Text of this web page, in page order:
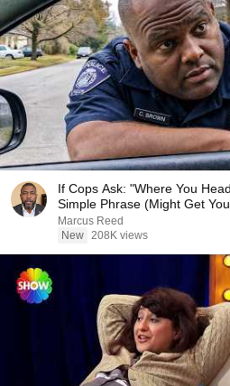
If Cops Ask: "Where You
Simple Phrase (Might Get
Marcus Reed
New 208K views